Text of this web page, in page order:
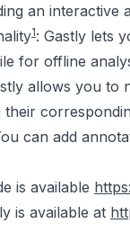
an interactive
1: Gastly lets
for offline
allows you to
their
can add
is available
is available at